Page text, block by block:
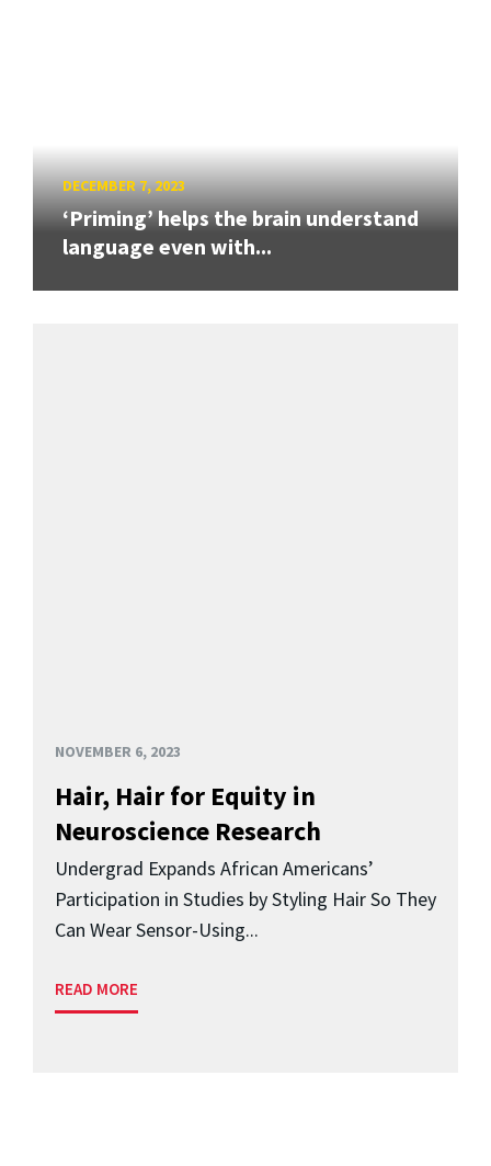
DECEMBER 7, 2023
‘Priming’ helps the brain understand
language even with...
NOVEMBER 6, 2023
Hair, Hair for Equity in
Neuroscience Research
Undergrad Expands African Americans’
Participation in Studies by Styling Hair So They
Can Wear Sensor-Using...
READ MORE